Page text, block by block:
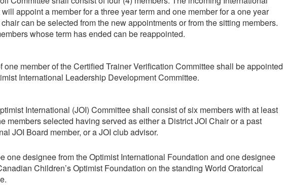
appoint a member for a three year term and one member for a one year
can be selected from the new appointments or from the sitting members.
whose term has ended can be reappointed.
one member of the Certified Trainer Verification Committee shall be appointed
International Leadership Development Committee.
International (JOI) Committee shall consist of six members with at least
members selected having served as either a District JOI Chair or a past
JOI Board member, or a JOI club advisor.
one designee from the Optimist International Foundation and one designee
Children’s Optimist Foundation on the standing World Oratorical